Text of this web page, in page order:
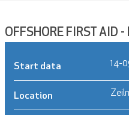
OFFSHORE FIRST AID
Start data 14-
Location